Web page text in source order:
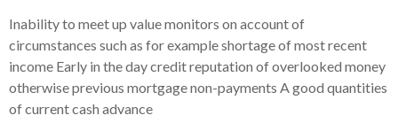
Inability to meet up value monitors on account of
circumstances such as for example shortage of most recent
income Early in the day credit reputation of overlooked money
otherwise previous mortgage non-payments A good quantities
of current cash advance